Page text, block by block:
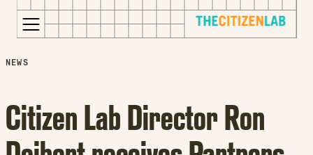
S
p
t
Opens
new
window
Opens
NEWS
Citizen Lab Director Ron